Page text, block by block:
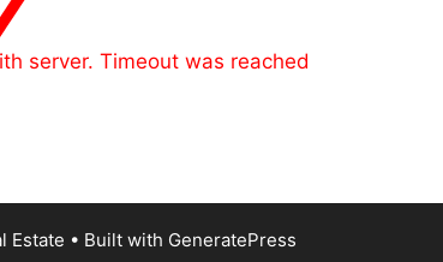
server. Timeout was reached
Estate • Built with GeneratePress